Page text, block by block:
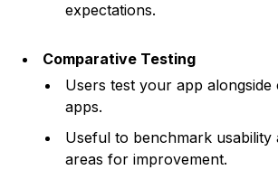
expectations.
Comparative Testing
Users test your app alongside
apps.
Useful to benchmark usability
areas for improvement.